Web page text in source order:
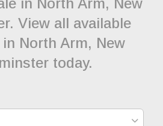
in North Arm, New
View all available
North Arm, New
today.